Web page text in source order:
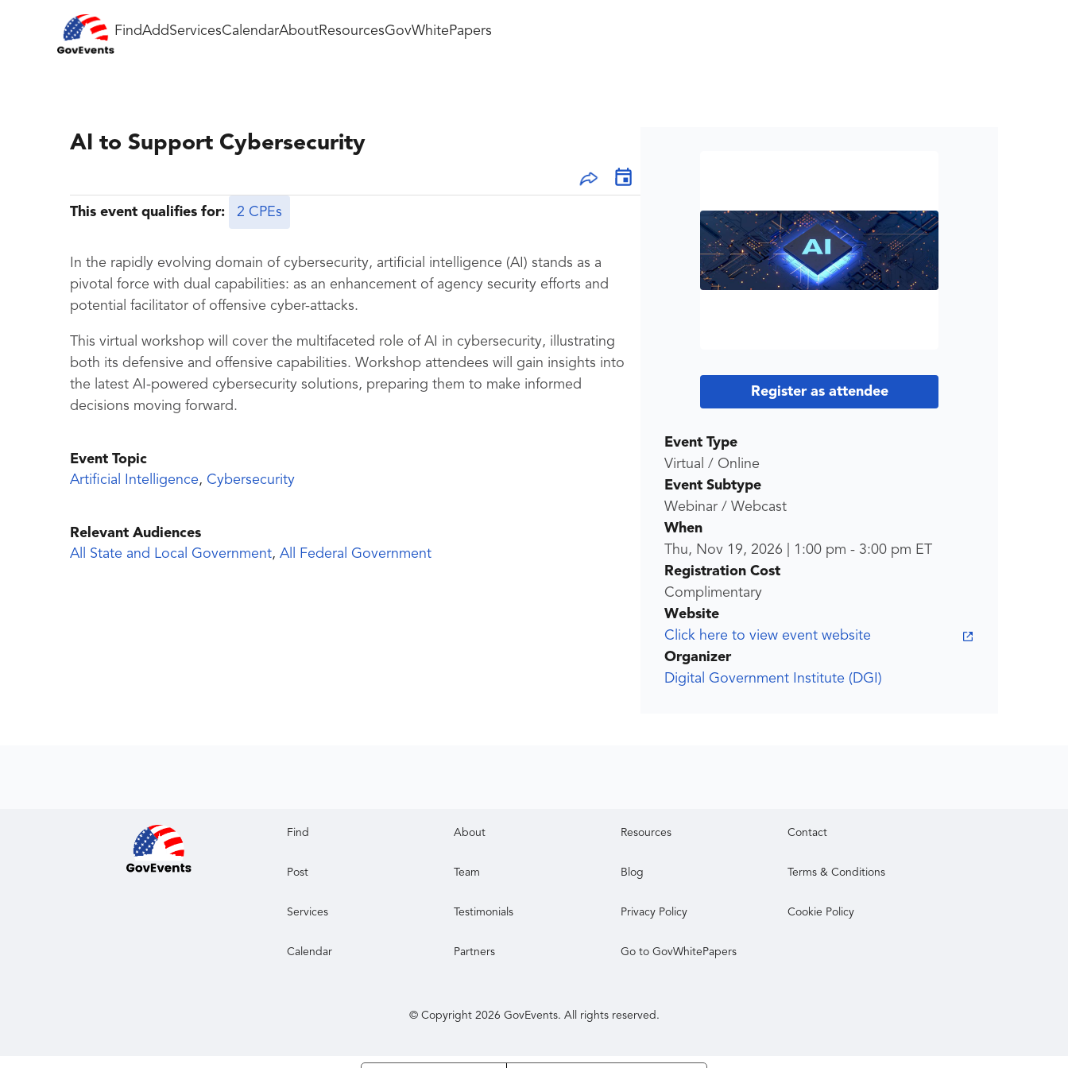
FindAddServicesCalendarAboutResourcesGovWhitePapers
AI to Support Cybersecurity
This event qualifies for: 2 CPEs
In the rapidly evolving domain of cybersecurity, artificial intelligence (AI) stands as a
pivotal force with dual capabilities: as an enhancement of agency security efforts and
potential facilitator of offensive cyber-attacks.
This virtual workshop will cover the multifaceted role of AI in cybersecurity, illustrating
both its defensive and offensive capabilities. Workshop attendees will gain insights into
the latest AI-powered cybersecurity solutions, preparing them to make informed
decisions moving forward.
Event Topic
Artificial Intelligence, Cybersecurity
Relevant Audiences
All State and Local Government, All Federal Government
Register as attendee
Event Type
Virtual / Online
Event Subtype
Webinar / Webcast
When
Thu, Nov 19, 2026
1:00 pm - 3:00 pm ET
Registration Cost
Complimentary
Website
Click here to view event website
Organizer
Digital Government Institute (DGI)
Find About Resources Contact
Post Team Blog Terms & Conditions
Services Testimonials Privacy Policy Cookie Policy
Calendar Partners Go to GovWhitePapers
© Copyright 2026 GovEvents. All rights reserved.